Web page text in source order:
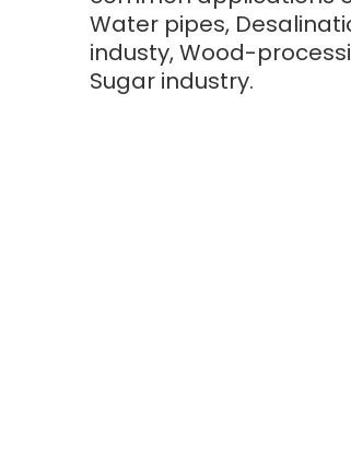
Water pipes,
industy, Wood-
Sugar industry.